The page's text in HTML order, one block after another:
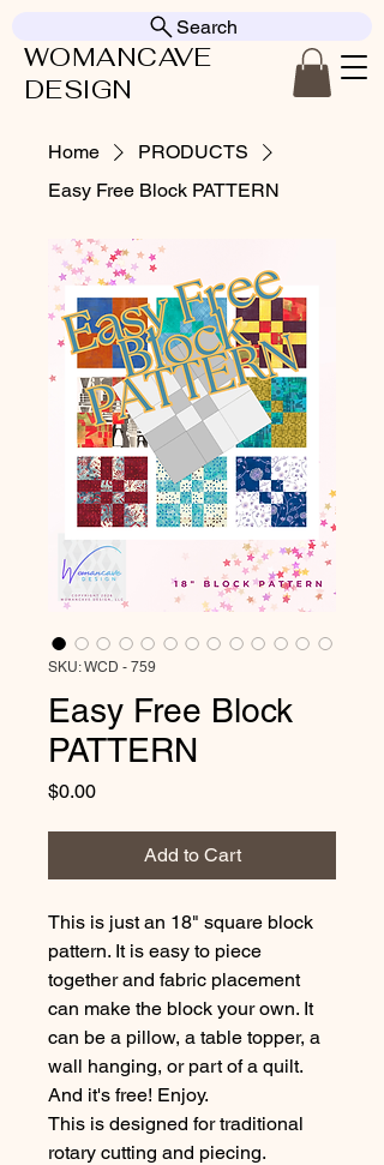
WOMANCAVE
DESIGN
Search
Home
PRODUCTS
Easy Free Block PATTERN
SKU: WCD - 759
Easy Free Block
PATTERN
$0.00Price
Add to Cart
This is just an 18" square block
pattern. It is easy to piece
together and fabric placement
can make the block your own. It
can be a pillow, a table topper, a
wall hanging, or part of a quilt.
And it's free! Enjoy.
This is designed for traditional
rotary cutting and piecing.